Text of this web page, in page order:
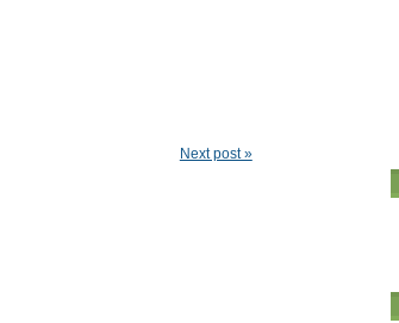
Next post »